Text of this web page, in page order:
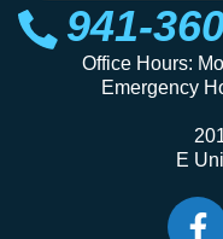
941-
Office Hours:
Emergency
E